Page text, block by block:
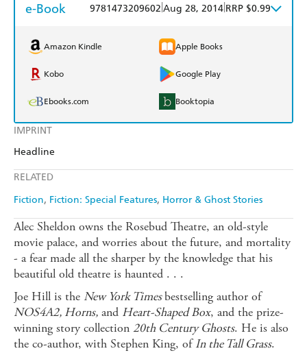
IMPRINT
Headline
RELATED
Fiction Fiction: Special Features Horror & Ghost Stories
e-Book 9781473209602 Aug 28, 2014 RRP $0.99
Amazon Kindle Apple Books
Kobo Google Play
Ebooks.com Booktopia
Alec Sheldon owns the Rosebud Theatre, an old-style
movie palace, and worries about the future, and mortality
- a fear made all the sharper by the knowledge that his
beautiful old theatre is haunted . . .
Joe Hill is the New York Timesbestselling author of
NOS4A2, Horns, and Heart-Shaped Box, and the prize-
winning story collection 20th Century Ghosts. He is also
the co-author, with Stephen King, ofIn the Tall Grass.